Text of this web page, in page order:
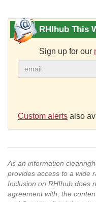
RHIhub This
Sign up for our
Custom alerts also
As an information
provides access to a wide
Inclusion on RHIhub does
agreement with, the